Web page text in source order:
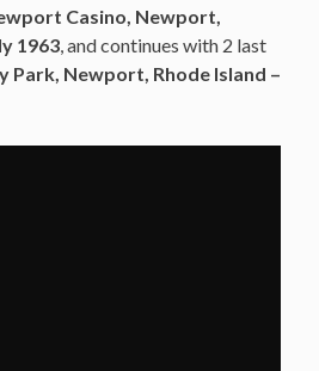
Casino, Newport,
1963, and continues with 2 last
Park, Newport, Rhode Island –